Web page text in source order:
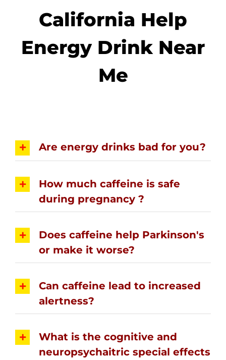
California Help
Energy Drink Near
Me
Are energy drinks bad for you?
How much caffeine is safe
during pregnancy ?
Does caffeine help Parkinson's
or make it worse?
Can caffeine lead to increased
alertness?
What is the cognitive and
neuropsychaitric special effects